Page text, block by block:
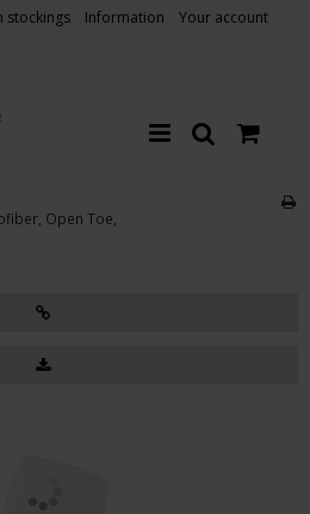
stockings Information Your account
Open Toe,